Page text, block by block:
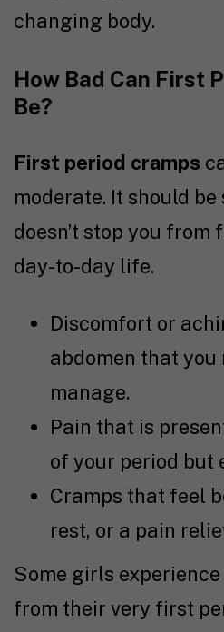
changing body.
How Bad Can First
Be?
First period cramps
moderate. It should
doesn’t stop you
day-to-day life.
Discomfort or
abdomen that you
manage.
Pain that is
of your period but
Cramps that feel
rest, or a pain
Some girls
from their very first